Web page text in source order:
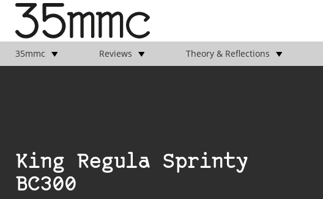
35mmc Reviews Theory & Reflections
King Regula Sprinty
BC300